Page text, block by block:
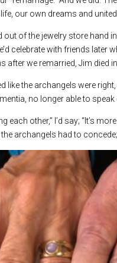
our own dreams and united
out of the jewelry store hand
celebrate with friends later
after we remarried, Jim died
like the archangels were
no longer able to speak
each other,” I’d say; “It’s
archangels had to